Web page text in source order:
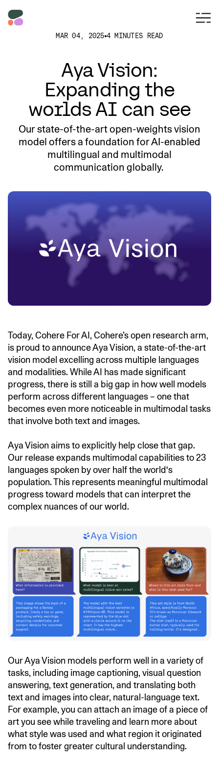
MAR 04, 2025 4 MINUTES READ
Aya Vision:
Expanding the
worlds AI can see
Our state-of-the-art open-weights vision
model offers a foundation for AI-enabled
multilingual and multimodal
communication globally.
Today, Cohere For AI, Cohere’s open research arm,
is proud to announce Aya Vision, a state-of-the-art
vision model excelling across multiple languages
and modalities. While AI has made significant
progress, there is still a big gap in how well models
perform across different languages – one that
becomes even more noticeable in multimodal tasks
that involve both text and images.
Aya Vision aims to explicitly help close that gap.
Our release expands multimodal capabilities to 23
languages spoken by over half the world's
population. This represents meaningful multimodal
progress toward models that can interpret the
complex nuances of our world.
Our Aya Vision models perform well in a variety of
tasks, including image captioning, visual question
answering, text generation, and translating both
text and images into clear, natural-language text.
For example, you can attach an image of a piece of
art you see while traveling and learn more about
what style was used and what region it originated
from to foster greater cultural understanding.